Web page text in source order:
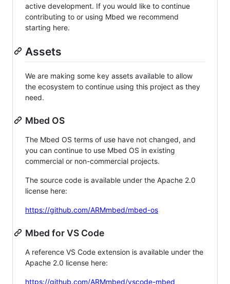
active development. If you would like to continue
contributing to or using Mbed we recommend
starting here.
Assets
We are making some key assets available to allow
the ecosystem to continue using this project as they
need.
Mbed OS
The Mbed OS terms of use have not changed, and
you can continue to use Mbed OS in existing
commercial or non-commercial projects.
The source code is available under the Apache 2.0
license here:
https://github.com/ARMmbed/mbed-os
Mbed for VS Code
A reference VS Code extension is available under the
Apache 2.0 license here:
https://github.com/ARMmbed/vscode-mbed